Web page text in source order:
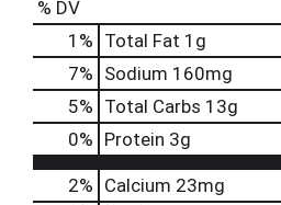
% DV
1 % Total Fat 1g
7% Sodium 160mg
5% Total Carbs 13g
0% Protein 3g
2% Calcium 23mg